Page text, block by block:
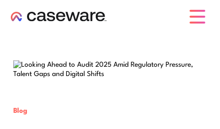
Blog